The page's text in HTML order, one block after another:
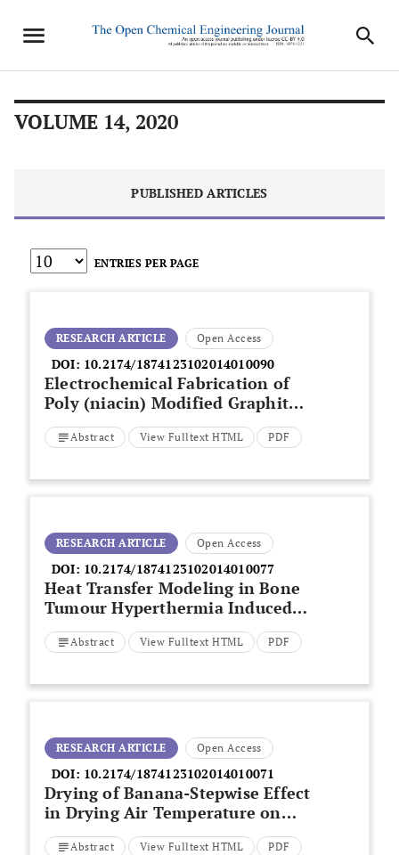
VOLUME 14, 2020
PUBLISHED ARTICLES
ENTRIES PER PAGE
RESEARCH ARTICLE Open Access
DOI: 10.2174/1874123102014010090
Electrochemical Fabrication of
Poly (niacin) Modified Graphite
Paste Electrode and its
Application for the Detection of
Abstract View Fulltext HTML PDF
RESEARCH ARTICLE Open Access
DOI: 10.2174/1874123102014010077
Heat Transfer Modeling in Bone
Tumour Hyperthermia Induced
by Hydroxyapatite Magnetic
Thermo-Seeds
Abstract View Fulltext HTML PDF
RESEARCH ARTICLE Open Access
DOI: 10.2174/1874123102014010071
Drying of Banana-Stepwise Effect
in Drying Air Temperature on
Drying Kinetics
Abstract View Fulltext HTML PDF